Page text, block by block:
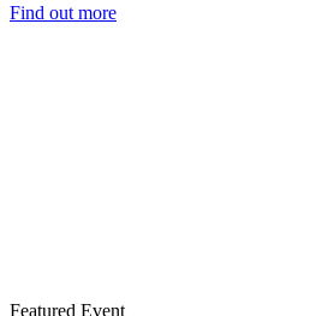
Find out more
Featured Event